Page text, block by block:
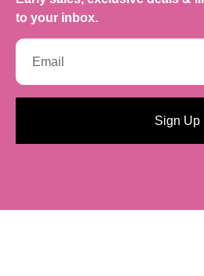
to your inbox.
Sign Up